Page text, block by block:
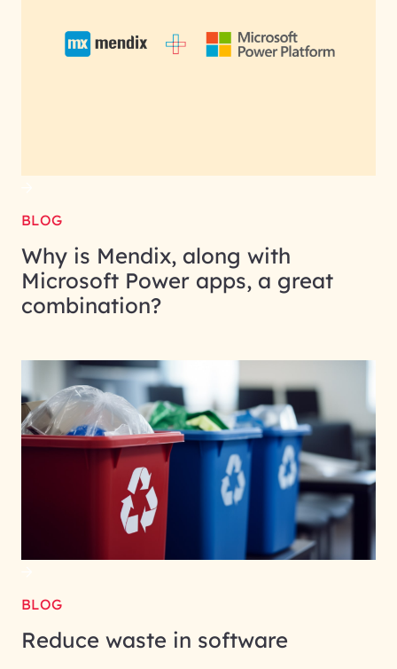
BLOG
Why is Mendix, along with
Microsoft Power apps, a great
combination?
BLOG
Reduce waste in software